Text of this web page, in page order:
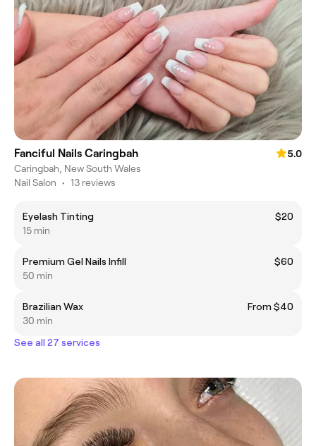
Fanciful Nails Caringbah
5.0
Caringbah, New South Wales
Nail Salon • 13 reviews
Eyelash Tinting
$20
15 min
Premium Gel Nails Infill
$60
50 min
Brazilian Wax
From $40
30 min
See all 27 services